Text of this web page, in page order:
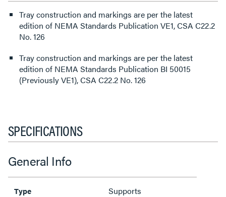
Tray construction and markings are per the latest
edition of NEMA Standards Publication VE1, CSA C22.2
No. 126
Tray construction and markings are per the latest
edition of NEMA Standards Publication BI 50015
(Previously VE1), CSA C22.2 No. 126
SPECIFICATIONS
General Info
Type Supports